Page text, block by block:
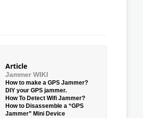
Article
Jammer WIKI
How to make a GPS Jammer?
DIY your GPS jammer.
How To Detect Wifi Jammer?
How to Disassemble a “GPS
Jammer” Mini Device